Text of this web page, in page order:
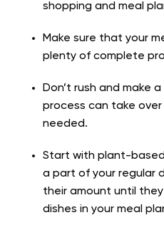
shopping and meal
Make sure that your
plenty of complete
Don’t rush and make
process can take
needed.
Start with plant-
a part of your regular
their amount until
dishes in your meal